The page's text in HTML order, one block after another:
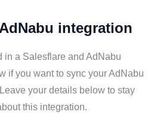
integration
in a Salesflare and AdNabu
if you want to sync your AdNabu
your details below to stay
this integration.